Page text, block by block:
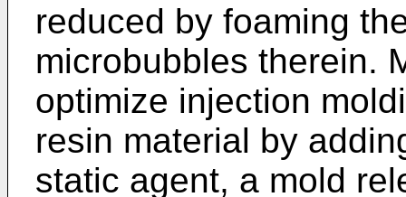
reduced by foaming
microbubbles therein.
optimize injection
resin material by
static agent, a mold